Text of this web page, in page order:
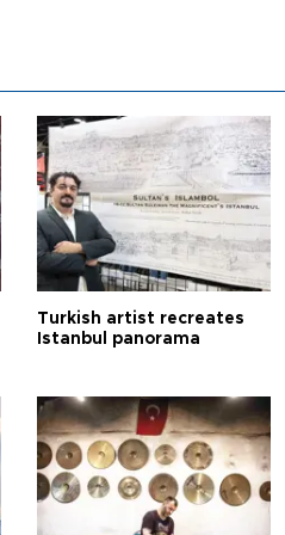
Turkish artist recreates
Istanbul panorama